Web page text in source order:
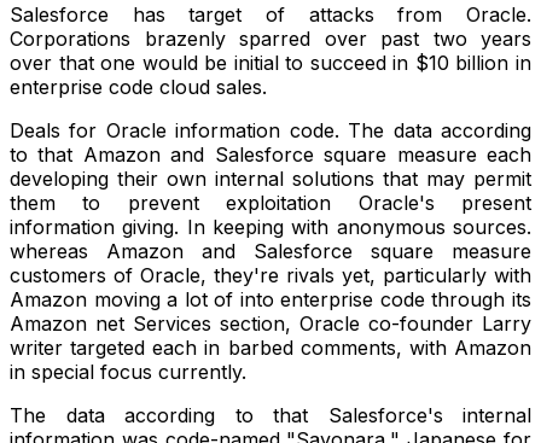
Salesforce has target of attacks from Oracle.
Corporations brazenly sparred over past two years
over that one would be initial to succeed in $10 billion in
enterprise code cloud sales.
Deals for Oracle information code. The data according
to that Amazon and Salesforce square measure each
developing their own internal solutions that may permit
them to prevent exploitation Oracle's present
information giving. In keeping with anonymous sources.
whereas Amazon and Salesforce square measure
customers of Oracle, they're rivals yet, particularly with
Amazon moving a lot of into enterprise code through its
Amazon net Services section, Oracle co-founder Larry
writer targeted each in barbed comments, with Amazon
in special focus currently.
The data according to that Salesforce's internal